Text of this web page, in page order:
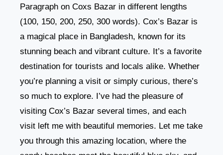
Paragraph on Coxs Bazar in different lengths
(100, 150, 200, 250, 300 words). Cox’s Bazar is
a magical place in Bangladesh, known for its
stunning beach and vibrant culture. It’s a favorite
destination for tourists and locals alike. Whether
you’re planning a visit or simply curious, there’s
so much to explore. I’ve had the pleasure of
visiting Cox’s Bazar several times, and each
visit left me with beautiful memories. Let me take
you through this amazing location, where the